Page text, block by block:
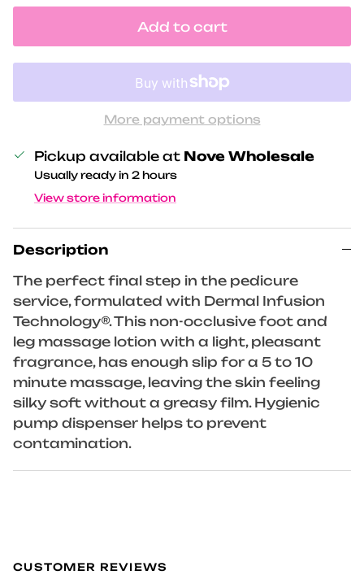
Add to cart
More payment options
Pickup available at Nove Wholesale
Usually ready in 2 hours
View store information
Description
The perfect final step in the pedicure
service, formulated with Dermal Infusion
Technology®. This non-occlusive foot and
leg massage lotion with a light, pleasant
fragrance, has enough slip for a 5 to 10
minute massage, leaving the skin feeling
silky soft without a greasy film. Hygienic
pump dispenser helps to prevent
contamination.
CUSTOMER REVIEWS